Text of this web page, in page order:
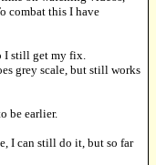
combat this I have
I still get my fix.
grey scale, but still works
be earlier.
I can still do it, but so far